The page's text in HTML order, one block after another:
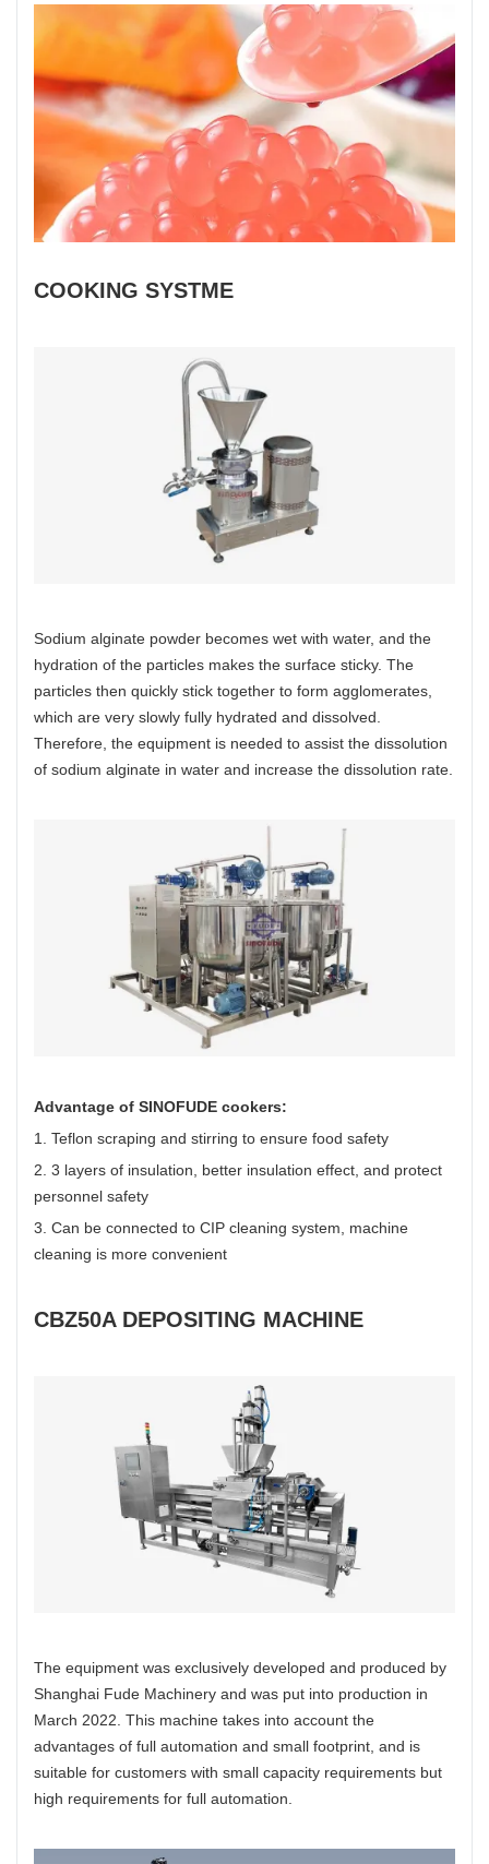
COOKING SYSTME
Sodium alginate powder becomes wet with water, and the
hydration of the particles makes the surface sticky. The
particles then quickly stick together to form agglomerates,
which are very slowly fully hydrated and dissolved.
Therefore, the equipment is needed to assist the dissolution
of sodium alginate in water and increase the dissolution rate.
Advantage of SINOFUDE cookers:
1. Teflon scraping and stirring to ensure food safety
2. 3 layers of insulation, better insulation effect, and protect
personnel safety
3. Can be connected to CIP cleaning system, machine
cleaning is more convenient
CBZ50A DEPOSITING MACHINE
The equipment was exclusively developed and produced by
Shanghai Fude Machinery and was put into production in
March 2022. This machine takes into account the
advantages of full automation and small footprint, and is
suitable for customers with small capacity requirements but
high requirements for full automation.